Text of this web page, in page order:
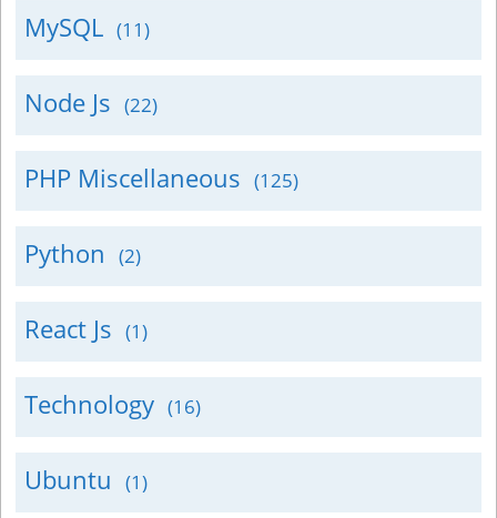
MySQL (11)
Node Js (22)
PHP Miscellaneous (125)
Python (2)
React Js (1)
Technology (16)
Ubuntu (1)